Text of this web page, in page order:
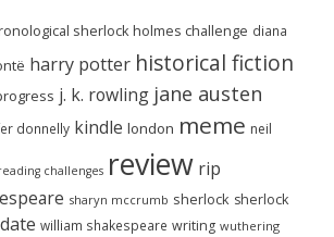
sherlock holmes challenge diana
harry potter historical fiction
j. k. rowling jane austen
donnelly kindle london meme neil
challenges review rip
sharyn mccrumb sherlock sherlock
william shakespeare writing wuthering